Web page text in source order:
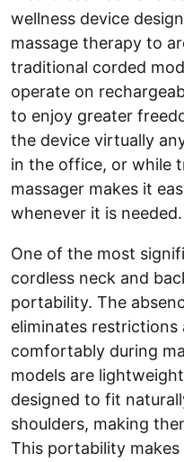
wellness device
massage therapy to
traditional corded
operate on
to enjoy greater
the device virtually
in the office, or while
massager makes it
whenever it is needed.
One of the most
cordless neck and
portability. The
eliminates restrictions
comfortably during
models are
designed to fit
shoulders, making
This portability makes